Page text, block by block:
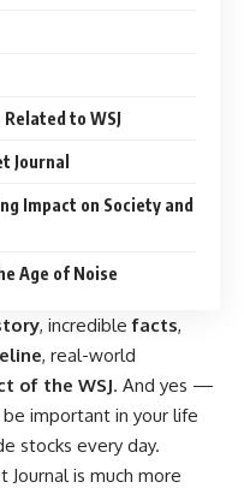
to WSJ
Journal
Impact on Society and
Age of Noise
, incrediblefacts,
, real-world
of the WSJ. And yes —
important in your life
stocks every day.
Journal is much more